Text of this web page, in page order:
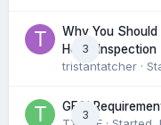
3
Why You Should
Home Inspection
tristantatcher ·
3
GFCI